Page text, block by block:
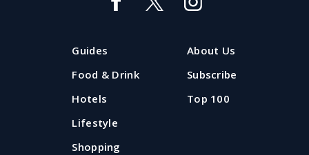
Guides
Food & Drink
Hotels
Lifestyle
Shopping
About Us
Subscribe
Top 100